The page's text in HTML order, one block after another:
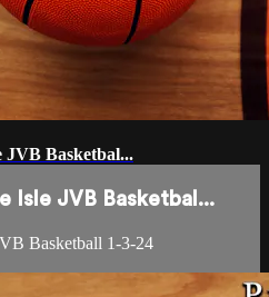
JVB Basketbal...
Isle JVB Basketbal...
Basketball 1-3-24